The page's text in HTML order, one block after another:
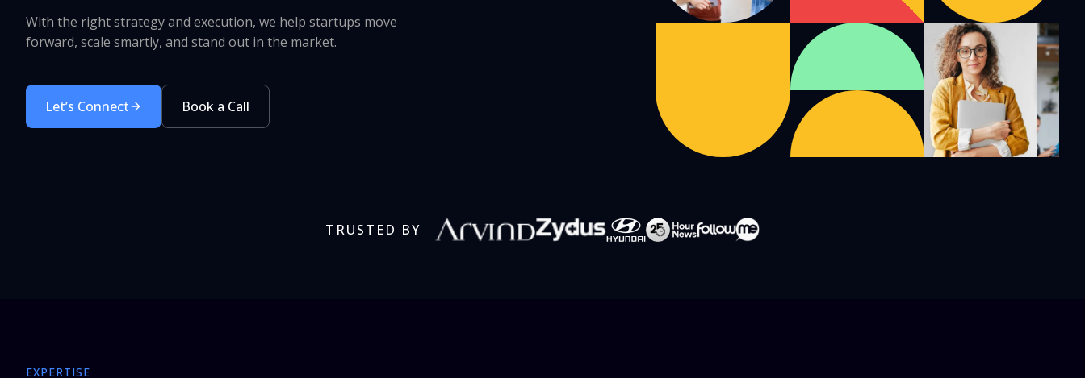
With the right strategy and execution, we help startups move
forward, scale smartly, and stand out in the market.
Let’s Connect Book a Call
TRUSTED BY
EXPERTISE